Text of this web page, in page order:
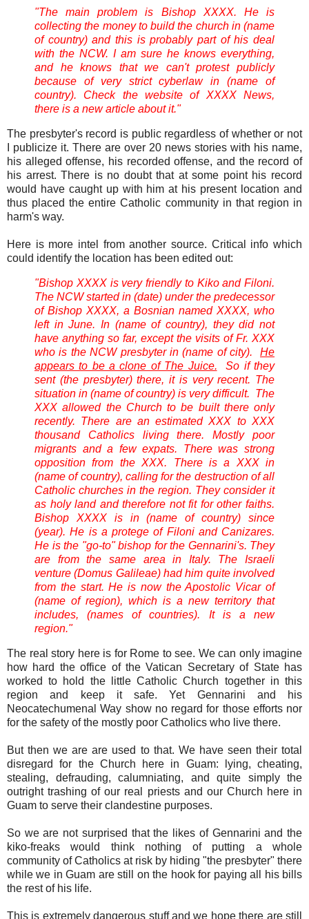
"The main problem is Bishop XXXX. He is
collecting the money to build the church in (name
of country) and this is probably part of his deal
with the NCW. I am sure he knows everything,
and he knows that we can't protest publicly
because of very strict cyberlaw in (name of
country). Check the website of XXXX News,
there is a new article about it."
The presbyter's record is public regardless of whether or not
I publicize it. There are over 20 news stories with his name,
his alleged offense, his recorded offense, and the record of
his arrest. There is no doubt that at some point his record
would have caught up with him at his present location and
thus placed the entire Catholic community in that region in
harm's way.
Here is more intel from another source. Critical info which
could identify the location has been edited out:
"Bishop XXXX is very friendly to Kiko and Filoni.
The NCW started in (date) under the predecessor
of Bishop XXXX, a Bosnian named XXXX, who
left in June. In (name of country), they did not
have anything so far, except the visits of Fr. XXX
who is the NCW presbyter in (name of city). He
appears to be a clone of The Juice. So if they
sent (the presbyter) there, it is very recent. The
situation in (name of country) is very difficult. The
XXX allowed the Church to be built there only
recently. There are an estimated XXX to XXX
thousand Catholics living there. Mostly poor
migrants and a few expats. There was strong
opposition from the XXX. There is a XXX in
(name of country), calling for the destruction of all
Catholic churches in the region. They consider it
as holy land and therefore not fit for other faiths.
Bishop XXXX is in (name of country) since
(year). He is a protege of Filoni and Canizares.
He is the "go-to" bishop for the Gennarini's. They
are from the same area in Italy. The Israeli
venture (Domus Galileae) had him quite involved
from the start. He is now the Apostolic Vicar of
(name of region), which is a new territory that
includes, (names of countries). It is a new
region."
The real story here is for Rome to see. We can only imagine
how hard the office of the Vatican Secretary of State has
worked to hold the little Catholic Church together in this
region and keep it safe. Yet Gennarini and his
Neocatechumenal Way show no regard for those efforts nor
for the safety of the mostly poor Catholics who live there.
But then we are are used to that. We have seen their total
disregard for the Church here in Guam: lying, cheating,
stealing, defrauding, calumniating, and quite simply the
outright trashing of our real priests and our Church here in
Guam to serve their clandestine purposes.
So we are not surprised that the likes of Gennarini and the
kiko-freaks would think nothing of putting a whole
community of Catholics at risk by hiding "the presbyter" there
while we in Guam are still on the hook for paying all his bills
the rest of his life.
This is extremely dangerous stuff and we hope there are still